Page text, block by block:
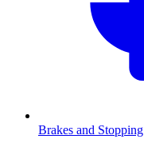
Brakes and Stopping